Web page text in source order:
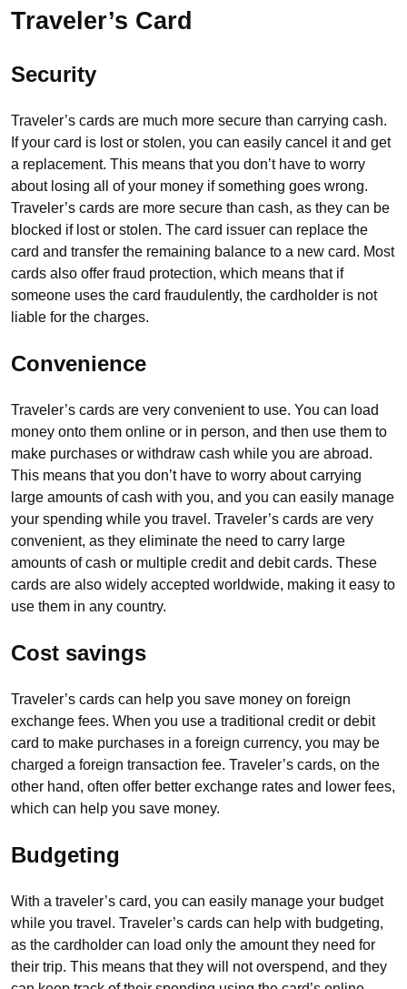
Traveler’s Card
Security
Traveler’s cards are much more secure than carrying cash.
If your card is lost or stolen, you can easily cancel it and get
a replacement. This means that you don’t have to worry
about losing all of your money if something goes wrong.
Traveler’s cards are more secure than cash, as they can be
blocked if lost or stolen. The card issuer can replace the
card and transfer the remaining balance to a new card. Most
cards also offer fraud protection, which means that if
someone uses the card fraudulently, the cardholder is not
liable for the charges.
Convenience
Traveler’s cards are very convenient to use. You can load
money onto them online or in person, and then use them to
make purchases or withdraw cash while you are abroad.
This means that you don’t have to worry about carrying
large amounts of cash with you, and you can easily manage
your spending while you travel. Traveler’s cards are very
convenient, as they eliminate the need to carry large
amounts of cash or multiple credit and debit cards. These
cards are also widely accepted worldwide, making it easy to
use them in any country.
Cost savings
Traveler’s cards can help you save money on foreign
exchange fees. When you use a traditional credit or debit
card to make purchases in a foreign currency, you may be
charged a foreign transaction fee. Traveler’s cards, on the
other hand, often offer better exchange rates and lower fees,
which can help you save money.
Budgeting
With a traveler’s card, you can easily manage your budget
while you travel. Traveler’s cards can help with budgeting,
as the cardholder can load only the amount they need for
their trip. This means that they will not overspend, and they